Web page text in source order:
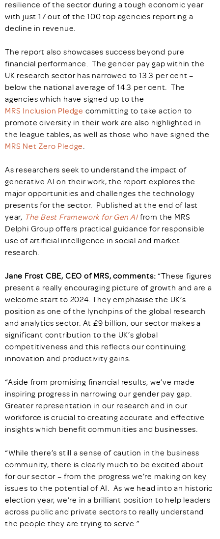
resilience of the sector during a tough economic year
with just 17 out of the 100 top agencies reporting a
decline in revenue.
The report also showcases success beyond pure
financial performance. The gender pay gap within the
UK research sector has narrowed to 13.3 per cent –
below the national average of 14.3 per cent. The
agencies which have signed up to the
MRS Inclusion Pledge committing to take action to
promote diversity in their work are also highlighted in
the league tables, as well as those who have signed the
MRS Net Zero Pledge.
As researchers seek to understand the impact of
generative AI on their work, the report explores the
major opportunities and challenges the technology
presents for the sector. Published at the end of last
year, The Best Framework for Gen AI from the MRS
Delphi Group offers practical guidance for responsible
use of artificial intelligence in social and market
research.
Jane Frost CBE, CEO of MRS, comments:“These figures
present a really encouraging picture of growth and are a
welcome start to 2024. They emphasise the UK’s
position as one of the lynchpins of the global research
and analytics sector. At £9 billion, our sector makes a
significant contribution to the UK’s global
competitiveness and this reflects our continuing
innovation and productivity gains.
“Aside from promising financial results, we’ve made
inspiring progress in narrowing our gender pay gap.
Greater representation in our research and in our
workforce is crucial to creating accurate and effective
insights which benefit communities and businesses.
“While there’s still a sense of caution in the business
community, there is clearly much to be excited about
for our sector – from the progress we’re making on key
issues to the potential of AI. As we head into an historic
election year, we’re in a brilliant position to help leaders
across public and private sectors to really understand
the people they are trying to serve.”